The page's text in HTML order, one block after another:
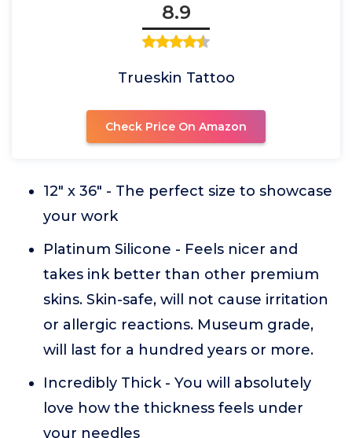
8.9
Trueskin Tattoo
Check Price On Amazon
12" x 36" - The perfect size to showcase
your work
Platinum Silicone - Feels nicer and
takes ink better than other premium
skins. Skin-safe, will not cause irritation
or allergic reactions. Museum grade,
will last for a hundred years or more.
Incredibly Thick - You will absolutely
love how the thickness feels under
your needles